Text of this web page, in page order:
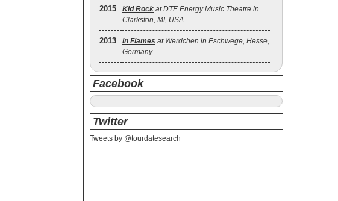
2015 Kid Rock at DTE Energy Music Theatre in
Clarkston, MI, USA
2013 In Flames at Werdchen in Eschwege, Hesse,
Germany
Facebook
Twitter
Tweets by @tourdatesearch